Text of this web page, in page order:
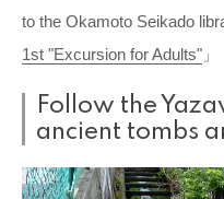
to the Okamoto Seikado
1st "Excursion for Adults" 」
Follow the
ancient tombs